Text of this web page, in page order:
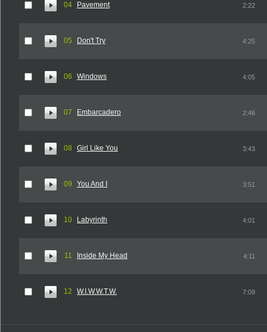
04 Pavement 2:22
05 Don't Try 4:25
06 Windows 4:05
07 Embarcadero 2:46
08 Girl Like You 3:43
09 You And I 3:51
10 Labyrinth 4:01
11 Inside My Head 4:11
12 W.I.W.W.T.W. 7:09